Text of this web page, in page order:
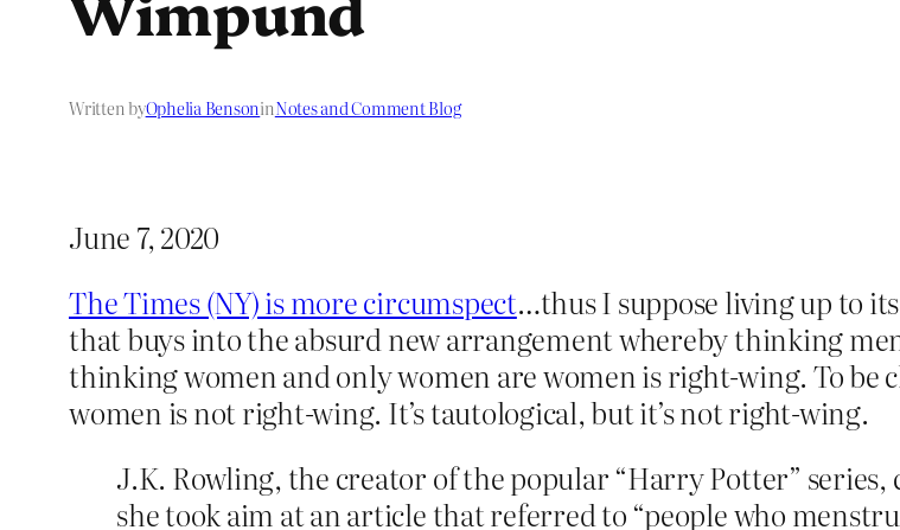
Written byOphelia BensoninNotes and Comment Blog
June 7, 2020
The Times (NY) is more circumspect…thus I suppose living up to
that buys into the absurd new arrangement whereby thinking
thinking women and only women are women is right-wing. To
women is not right-wing. It’s tautological, but it’s not right-wing.
J.K. Rowling, the creator of the popular “Harry Potter”
she took aim at an article that referred to “people who